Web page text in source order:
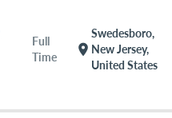
Full
Time
location_on
Swedesboro,
New Jersey,
United States